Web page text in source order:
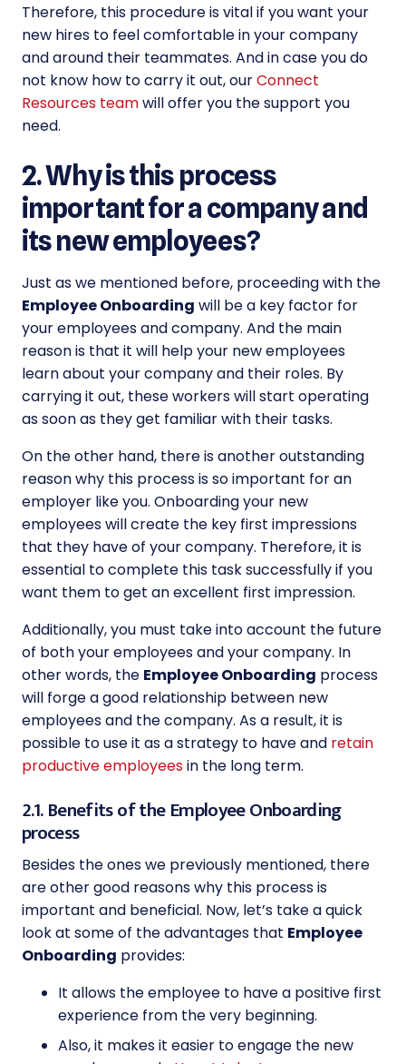
Therefore, this procedure is vital if you want your
new hires to feel comfortable in your company
and around their teammates. And in case you do
not know how to carry it out, ourConnect
Resources teamwill offer you the support you
need.
2. Why is this process
important for a company and
its new employees?
Just as we mentioned before, proceeding with the
Employee Onboarding will be a key factor for
your employees and company. And the main
reason is that it will help your new employees
learn about your company and their roles. By
carrying it out, these workers will start operating
as soon as they get familiar with their tasks.
On the other hand, there is another outstanding
reason why this process is so important for an
employer like you. Onboarding your new
employees will create the key first impressions
that they have of your company. Therefore, it is
essential to complete this task successfully if you
want them to get an excellent first impression.
Additionally, you must take into account the future
of both your employees and your company. In
other words, the Employee Onboarding process
will forge a good relationship between new
employees and the company. As a result, it is
possible to use it as a strategy to have and retain
productive employeesin the long term.
2.1. Benefits of the Employee Onboarding
process
Besides the ones we previously mentioned, there
are other good reasons why this process is
important and beneficial. Now, let’s take a quick
look at some of the advantages that Employee
Onboarding provides:
It allows the employee to have a positive first
experience from the very beginning.
Also, it makes it easier to engage the new